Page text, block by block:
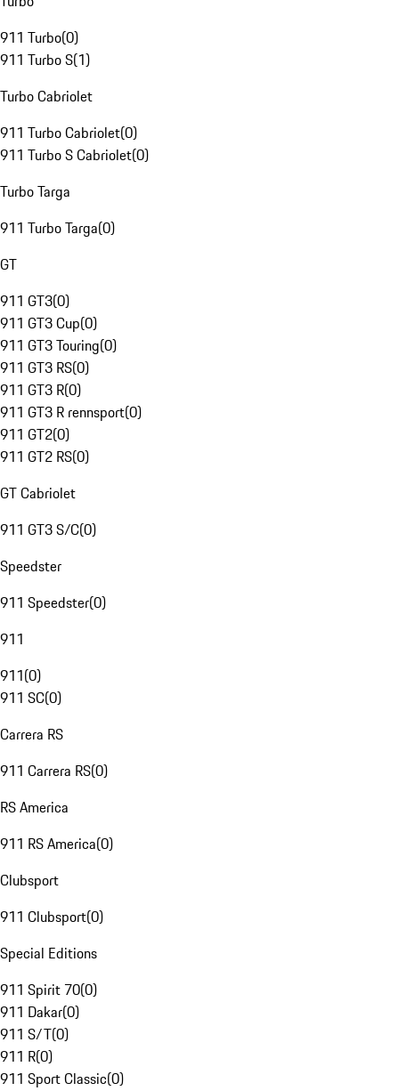
911 Turbo(0)
911 Turbo S(1)
Turbo Cabriolet
911 Turbo Cabriolet(0)
911 Turbo S Cabriolet(0)
Turbo Targa
911 Turbo Targa(0)
GT
911 GT3(0)
911 GT3 Cup(0)
911 GT3 Touring(0)
911 GT3 RS(0)
911 GT3 R(0)
911 GT3 R rennsport(0)
911 GT2(0)
911 GT2 RS(0)
GT Cabriolet
911 GT3 S/C(0)
Speedster
911 Speedster(0)
911
911(0)
911 SC(0)
Carrera RS
911 Carrera RS(0)
RS America
911 RS America(0)
Clubsport
911 Clubsport(0)
Special Editions
911 Spirit 70(0)
911 Dakar(0)
911 S/T(0)
911 R(0)
911 Sport Classic(0)